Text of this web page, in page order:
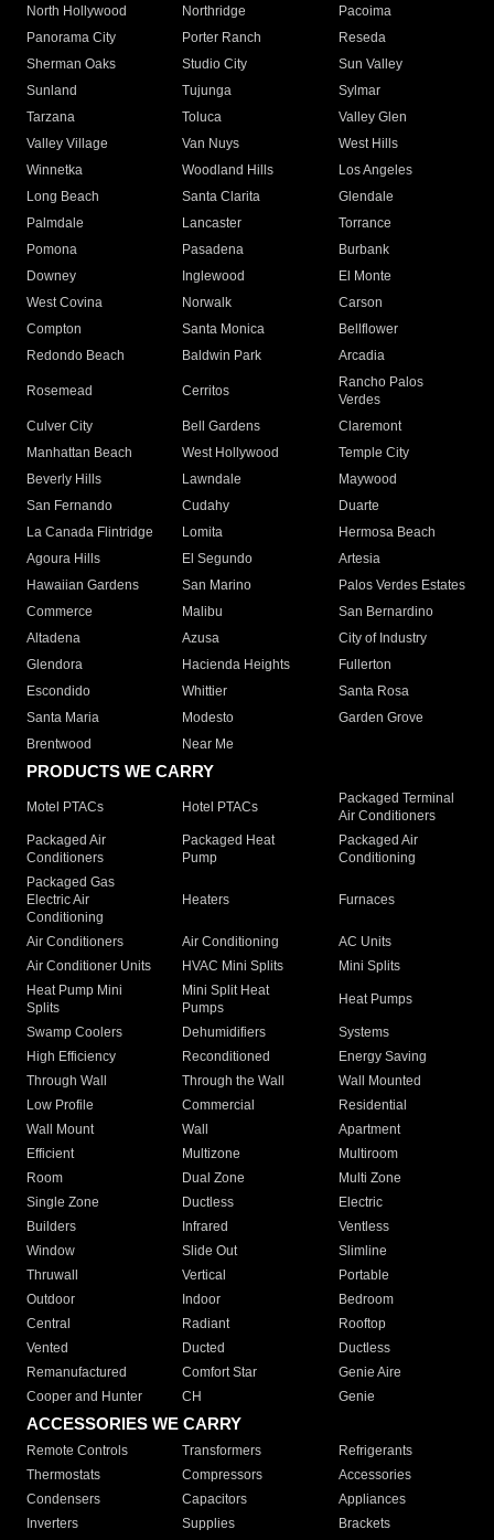
North Hollywood
Northridge
Pacoima
Panorama City
Porter Ranch
Reseda
Sherman Oaks
Studio City
Sun Valley
Sunland
Tujunga
Sylmar
Tarzana
Toluca
Valley Glen
Valley Village
Van Nuys
West Hills
Winnetka
Woodland Hills
Los Angeles
Long Beach
Santa Clarita
Glendale
Palmdale
Lancaster
Torrance
Pomona
Pasadena
Burbank
Downey
Inglewood
El Monte
West Covina
Norwalk
Carson
Compton
Santa Monica
Bellflower
Redondo Beach
Baldwin Park Arcadia
Rosemead Cerritos
Rancho Palos
Verdes
Culver City
Bell Gardens
Claremont
Manhattan Beach
West Hollywood
Temple City
Beverly Hills
Lawndale
Maywood
San Fernando
Cudahy
Duarte
La Canada Flintridge
Lomita
Hermosa Beach
Agoura Hills
El Segundo
Artesia
Hawaiian Gardens
San Marino
Palos Verdes Estates
Commerce
Malibu
San Bernardino
Altadena
Azusa
City of Industry
Glendora
Hacienda Heights
Fullerton
Escondido
Whittier
Santa Rosa
Santa Maria
Modesto
Garden Grove
Brentwood
Near Me
PRODUCTS WE CARRY
Motel PTACs Hotel PTACs
Packaged Terminal
Air Conditioners
Packaged Air
Conditioners
Packaged Heat
Pump
Packaged Air
Conditioning
Packaged Gas
Electric Air
Conditioning
Heaters Furnaces
Air Conditioners Air Conditioning
AC Units
Air Conditioner Units
HVAC Mini Splits
Mini Splits
Heat Pump Mini
Splits
Mini Split Heat
Pumps
Heat Pumps
Swamp Coolers Dehumidifiers
Systems
High Efficiency
Reconditioned
Energy Saving
Through Wall
Through the Wall
Wall Mounted
Low Profile
Commercial
Residential
Wall Mount
Wall
Apartment
Efficient
Multizone
Multiroom
Room
Dual Zone
Multi Zone
Single Zone
Ductless
Electric
Builders
Infrared
Ventless
Window
Slide Out
Slimline
Thruwall
Vertical
Portable
Outdoor
Indoor
Bedroom
Central
Radiant
Rooftop
Vented
Ducted
Ductless
Remanufactured
Comfort Star
Genie Aire
Cooper and Hunter
CH Genie
ACCESSORIES WE CARRY
Remote Controls Transformers
Refrigerants
Thermostats
Compressors
Accessories
Condensers
Capacitors
Appliances
Inverters
Supplies Brackets